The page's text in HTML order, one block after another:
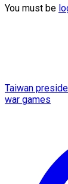
You must be
Taiwan
war games